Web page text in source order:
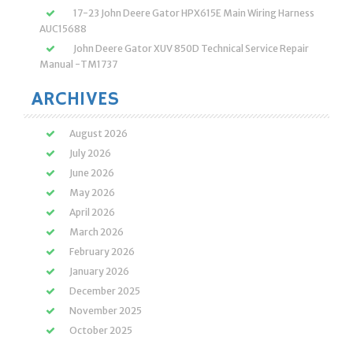
17-23 John Deere Gator HPX615E Main Wiring Harness
AUC15688
John Deere Gator XUV 850D Technical Service Repair
Manual -TM1737
ARCHIVES
August 2026
July 2026
June 2026
May 2026
April 2026
March 2026
February 2026
January 2026
December 2025
November 2025
October 2025